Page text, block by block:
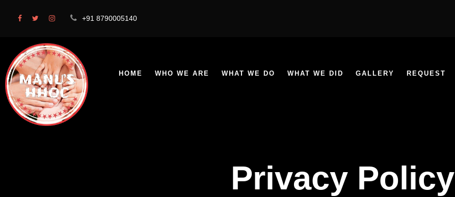
+91 8790005140
HOME WHO WE ARE WHAT WE DO WHAT WE DID GALLERY REQUEST
Privacy Policy